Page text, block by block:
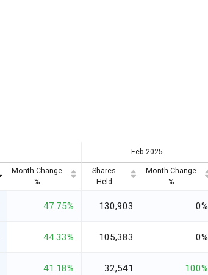
Feb-2025
Month Change
%
Shares
Held
Month Change
%
47.75% 130,903 0%
44.33% 105,383 0%
41.18% 32,541 100%